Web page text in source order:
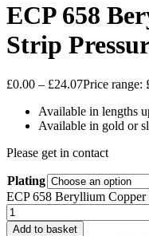
ECP 658
Strip
£0.00 – £24.07Price range:
Available in lengths
Available in gold or
Please get in contact
Plating
ECP 658 Beryllium Copper
Add to basket